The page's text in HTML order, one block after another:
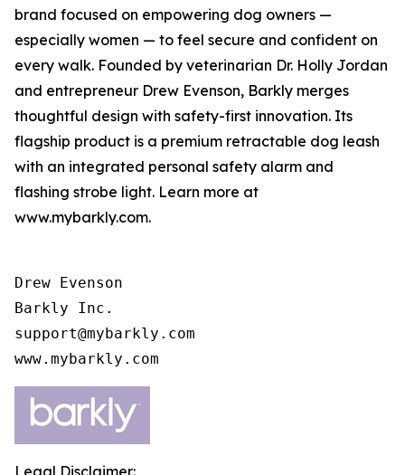
brand focused on empowering dog owners —
especially women — to feel secure and confident on
every walk. Founded by veterinarian Dr. Holly Jordan
and entrepreneur Drew Evenson, Barkly merges
thoughtful design with safety-first innovation. Its
flagship product is a premium retractable dog leash
with an integrated personal safety alarm and
flashing strobe light. Learn more at
www.mybarkly.com.
Drew Evenson
Barkly Inc.
support@mybarkly.com
www.mybarkly.com
Legal Disclaimer: